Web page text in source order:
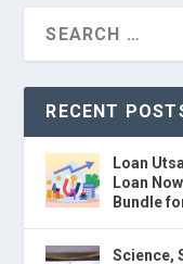
RECENT
Loan
Loan
Bundle
Science,